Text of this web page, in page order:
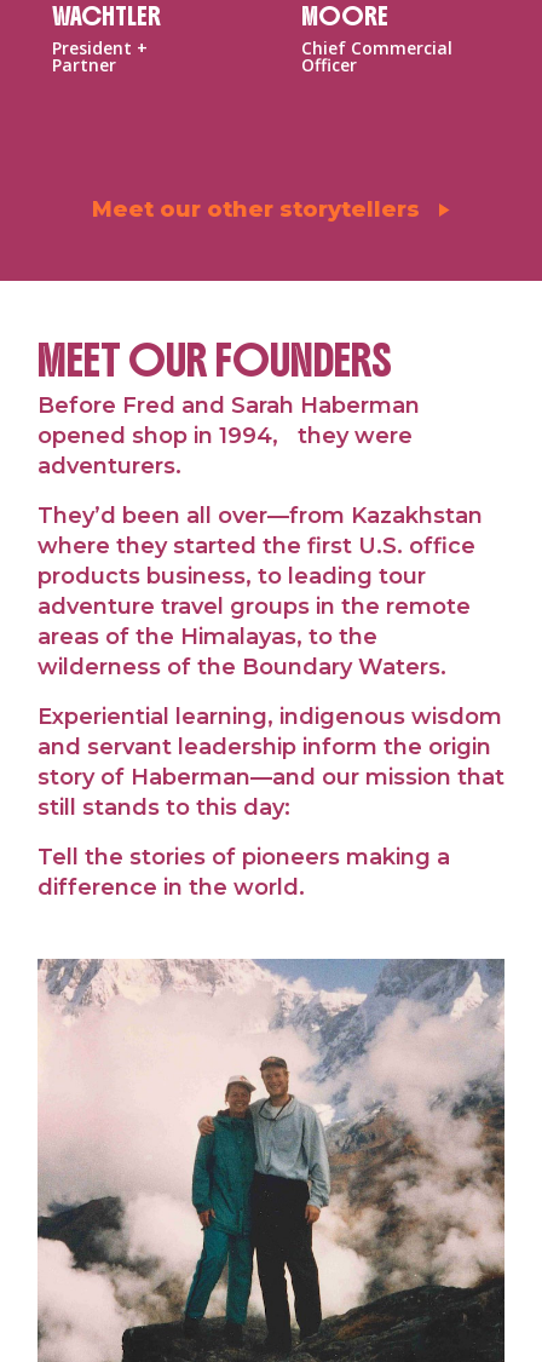
WACHTLER
President +
Partner
MOORE
Chief Commercial
Officer
Meet our other storytellers
MEET OUR FOUNDERS
Before Fred and Sarah Haberman
opened shop in 1994, they were
adventurers.
They’d been all over—from Kazakhstan
where they started the first U.S. office
products business, to leading tour
adventure travel groups in the remote
areas of the Himalayas, to the
wilderness of the Boundary Waters.
Experiential learning, indigenous wisdom
and servant leadership inform the origin
story of Haberman—and our mission that
still stands to this day:
Tell the stories of pioneers making a
difference in the world.